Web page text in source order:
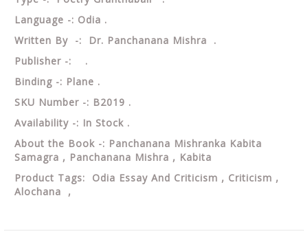
Language -: Odia .
Written By -: Dr. Panchanana Mishra .
Publisher -: .
Binding -: Plane .
SKU Number -: B2019 .
Availability -: In Stock .
About the Book -: Panchanana Mishranka Kabita
Samagra , Panchanana Mishra , Kabita
Product Tags: Odia Essay And Criticism , Criticism ,
Alochana ,